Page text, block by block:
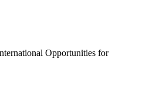
Opportunities for